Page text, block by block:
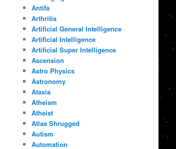
Antifa
Arthritis
Artificial General Intelligence
Artificial Intelligence
Artificial Super Intelligence
Ascension
Astro Physics
Astronomy
Ataxia
Atheism
Atheist
Atlas Shrugged
Autism
Automation